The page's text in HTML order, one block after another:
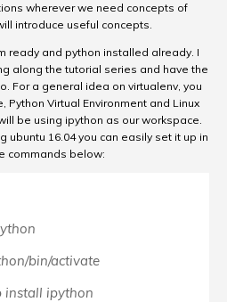
wherever we need concepts of
introduce useful concepts.
ready and python installed already. I
along the tutorial series and have the
For a general idea on virtualenv, you
Python Virtual Environment and Linux
be using ipython as our workspace.
ubuntu 16.04 you can easily set it up in
commands below:
bin/activate
install ipython